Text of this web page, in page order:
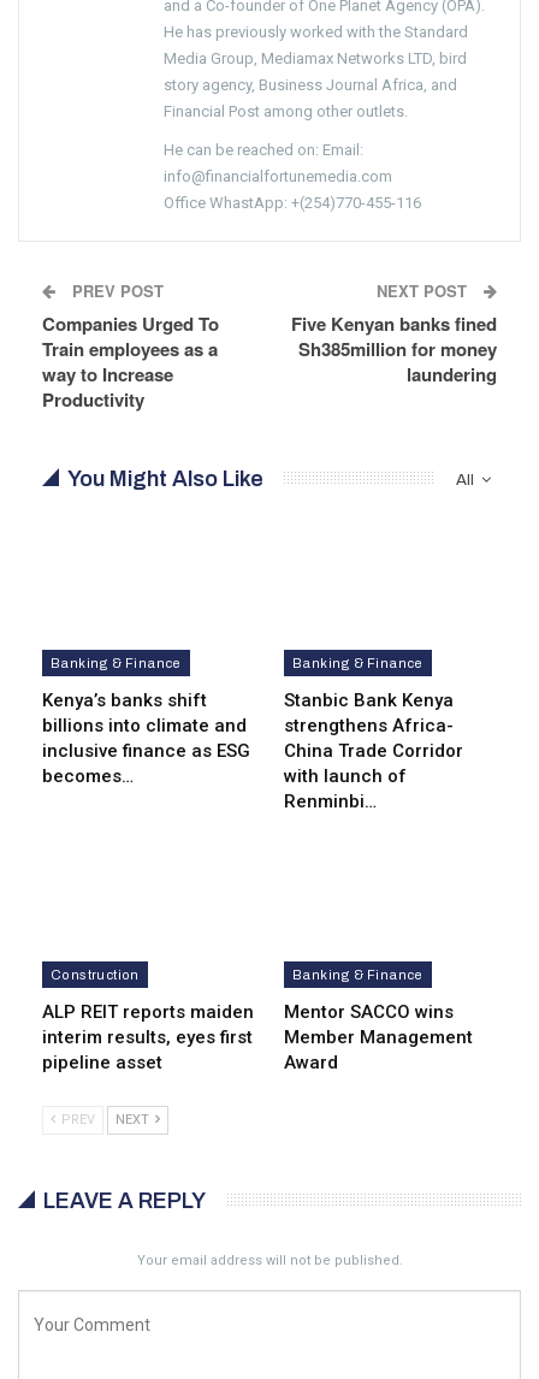
and a Co-founder of One Planet Agency (OPA).
He has previously worked with the Standard
Media Group, Mediamax Networks LTD, bird
story agency, Business Journal Africa, and
Financial Post among other outlets.
He can be reached on: Email:
info@financialfortunemedia.com
Office WhastApp: +(254)770-455-116
PREV POST
Companies Urged To
Train employees as a
way to Increase
Productivity
NEXT POST
Five Kenyan banks fined
Sh385million for money
laundering
All
You Might Also Like
Banking & Finance
Kenya’s banks shift
billions into climate and
inclusive finance as ESG
becomes…
Banking & Finance
Stanbic Bank Kenya
strengthens Africa-
China Trade Corridor
with launch of
Renminbi…
Construction
ALP REIT reports maiden
interim results, eyes first
pipeline asset
Banking & Finance
Mentor SACCO wins
Member Management
Award
PREV NEXT
LEAVE A REPLY
Your email address will not be published.